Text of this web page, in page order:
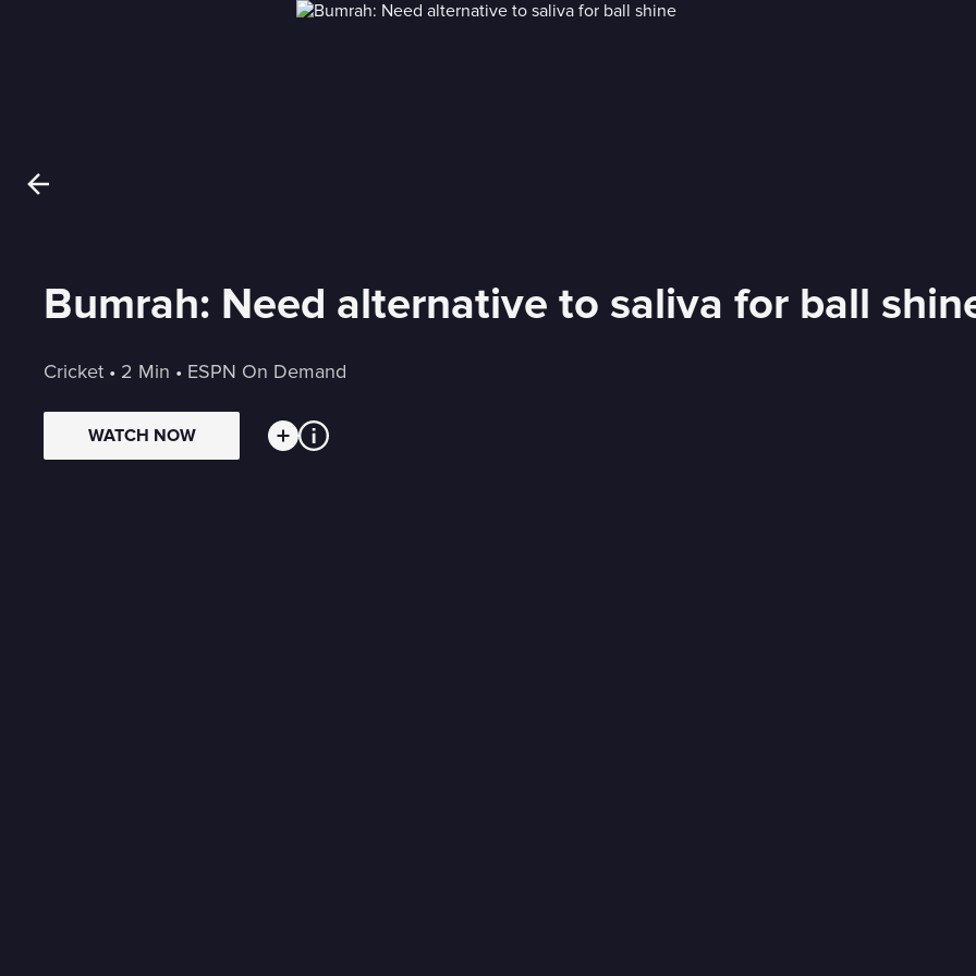
Bumrah: Need alternative to saliva for ball
Cricket • 2 Min • ESPN On Demand
WATCH NOW